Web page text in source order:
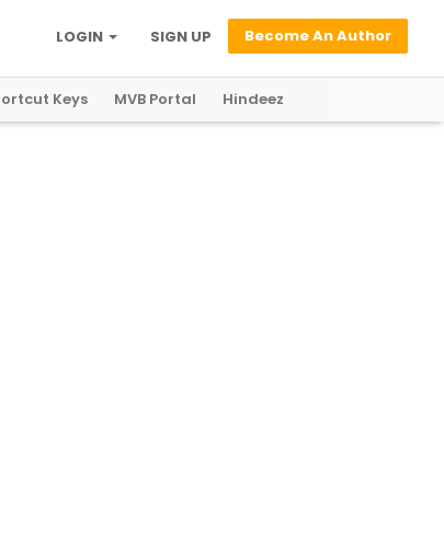
Become An Author
SIGN UP
LOGIN
Keys MVB Portal Hindeez